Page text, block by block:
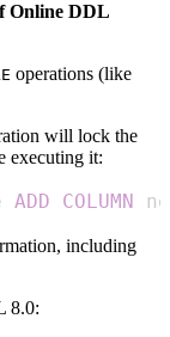
Online DDL
operations (like
will lock the
executing it:
ADD COLUMN
including
8.0: